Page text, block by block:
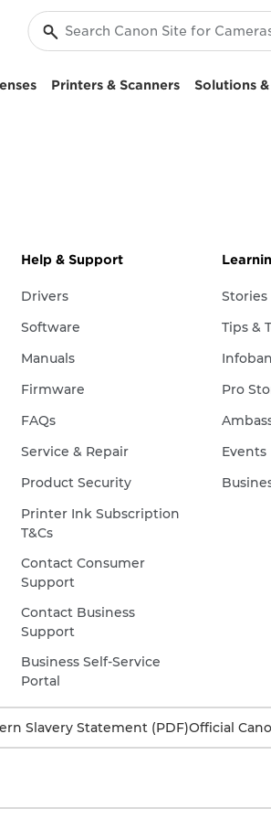
Printers & Scanners Solutions
Help & Support
Drivers
Software
Manuals
Firmware
FAQs
Service & Repair
Product Security
Printer Ink Subscription
T&Cs
Contact Consumer
Support
Contact Business
Support
Business Self-Service
Portal
Stories
Tips &
Pro
Events
Slavery Statement (PDF)Official